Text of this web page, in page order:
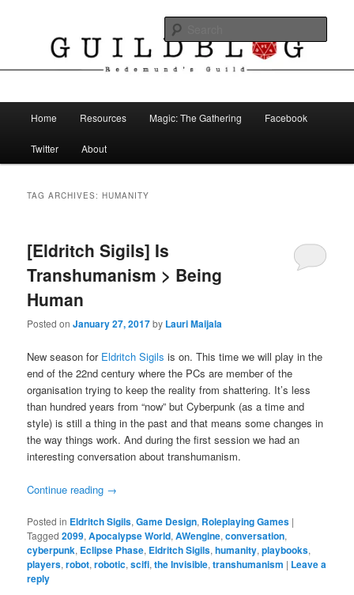
Guild Blog
Home Resources Magic: The Gathering Facebook
Twitter About
TAG ARCHIVES:HUMANITY
[Eldritch Sigils] Is
Transhumanism > Being
Human
Posted onJanuary 27, 2017by Lauri Maijala
New season for Eldritch Sigils is on. This time we will play in the
end of the 22nd century where the PCs are member of the
organisation trying to keep the reality from shattering. It’s less
than hundred years from “now” but Cyberpunk (as a time and
style) is still a thing in the past and that means some changes in
the way things work. And during the first session we had an
interesting conversation about transhumanism.
Continue reading →
Posted in Eldritch Sigils,Game Design, Roleplaying Games |
Tagged 2099,Apocalypse World,AWengine,conversation,
cyberpunk, Eclipse Phase, Eldritch Sigils,humanity,playbooks,
players,robot,robotic,scifi,the Invisible,transhumanism | Leave a
reply